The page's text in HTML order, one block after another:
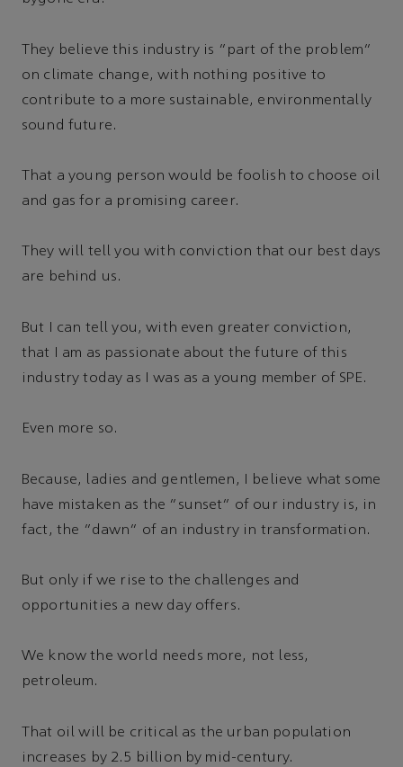
They believe this industry is “part of the problem”
on climate change, with nothing positive to
contribute to a more sustainable, environmentally
sound future.
That a young person would be foolish to choose oil
and gas for a promising career.
They will tell you with conviction that our best days
are behind us.
But I can tell you, with even greater conviction,
that I am as passionate about the future of this
industry today as I was as a young member of SPE.
Even more so.
Because, ladies and gentlemen, I believe what some
have mistaken as the “sunset” of our industry is, in
fact, the “dawn” of an industry in transformation.
But only if we rise to the challenges and
opportunities a new day offers.
We know the world needs more, not less,
petroleum.
That oil will be critical as the urban population
increases by 2.5 billion by mid-century.